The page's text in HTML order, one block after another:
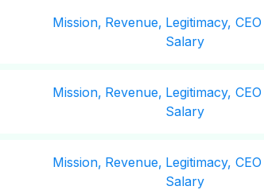
Mission, Revenue, Legitimacy, CEO
Salary
Mission, Revenue, Legitimacy, CEO
Salary
Mission, Revenue, Legitimacy, CEO
Salary